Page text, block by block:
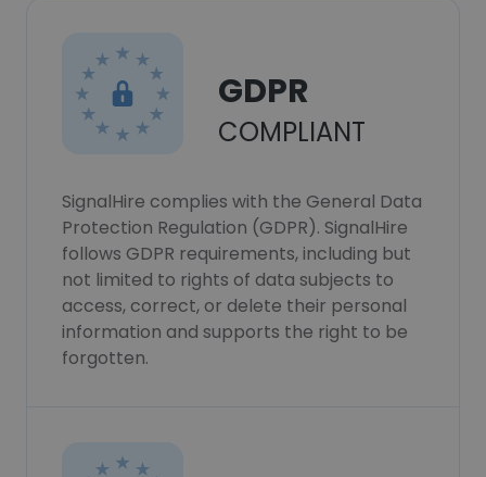
GDPR
COMPLIANT
SignalHire complies with the General Data
Protection Regulation (GDPR). SignalHire
follows GDPR requirements, including but
not limited to rights of data subjects to
access, correct, or delete their personal
information and supports the right to be
forgotten.